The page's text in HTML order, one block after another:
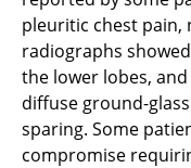
pleuritic chest pain,
radiographs
the lower lobes,
diffuse ground-
sparing. Some
compromise